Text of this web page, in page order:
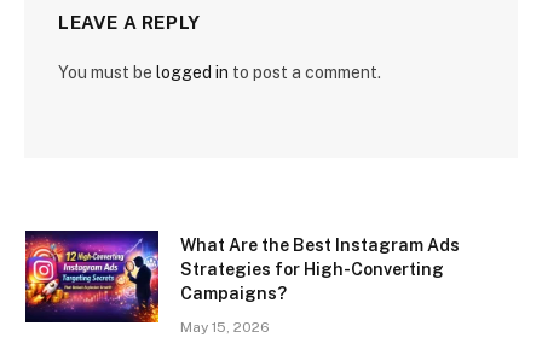
LEAVE A REPLY
You must be logged in to post a comment.
What Are the Best Instagram Ads
Strategies for High-Converting
Campaigns?
May 15, 2026